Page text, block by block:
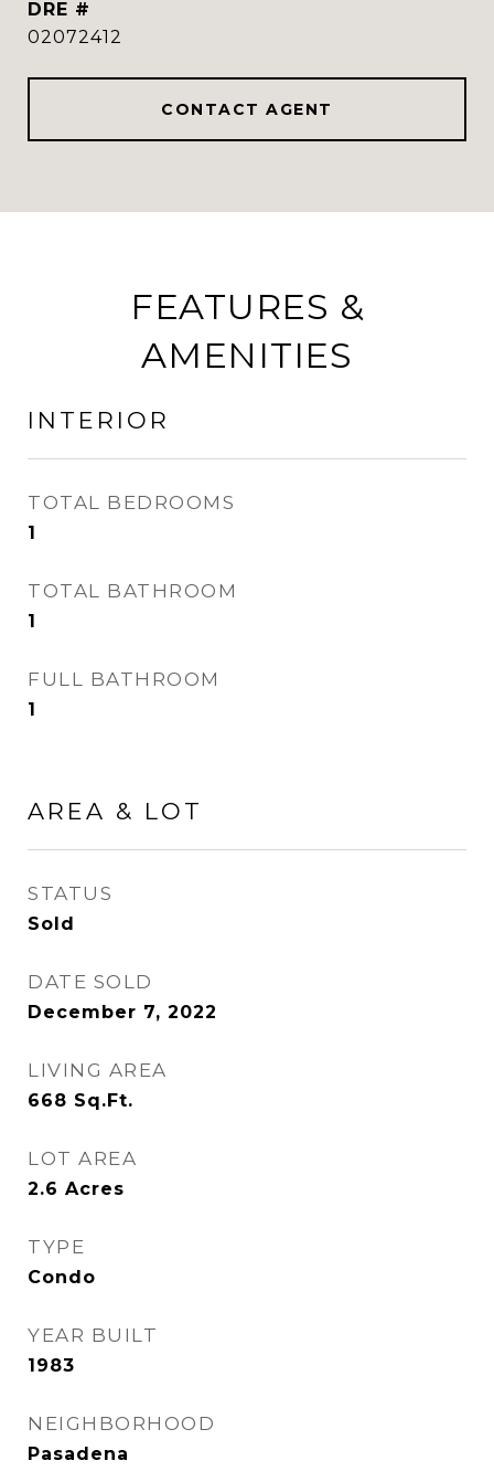
DRE #
02072412
CONTACT AGENT
FEATURES &
AMENITIES
INTERIOR
TOTAL BEDROOMS
1
TOTAL BATHROOM
1
FULL BATHROOM
1
AREA & LOT
STATUS
Sold
DATE SOLD
December 7, 2022
LIVING AREA
668 Sq.Ft.
LOT AREA
2.6 Acres
TYPE
Condo
YEAR BUILT
1983
NEIGHBORHOOD
Pasadena